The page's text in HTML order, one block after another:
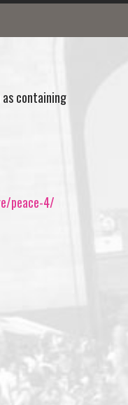
containing
peace-4/